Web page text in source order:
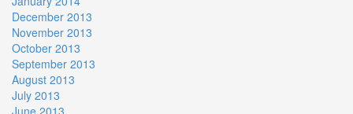
December 2013
November 2013
October 2013
September 2013
August 2013
July 2013